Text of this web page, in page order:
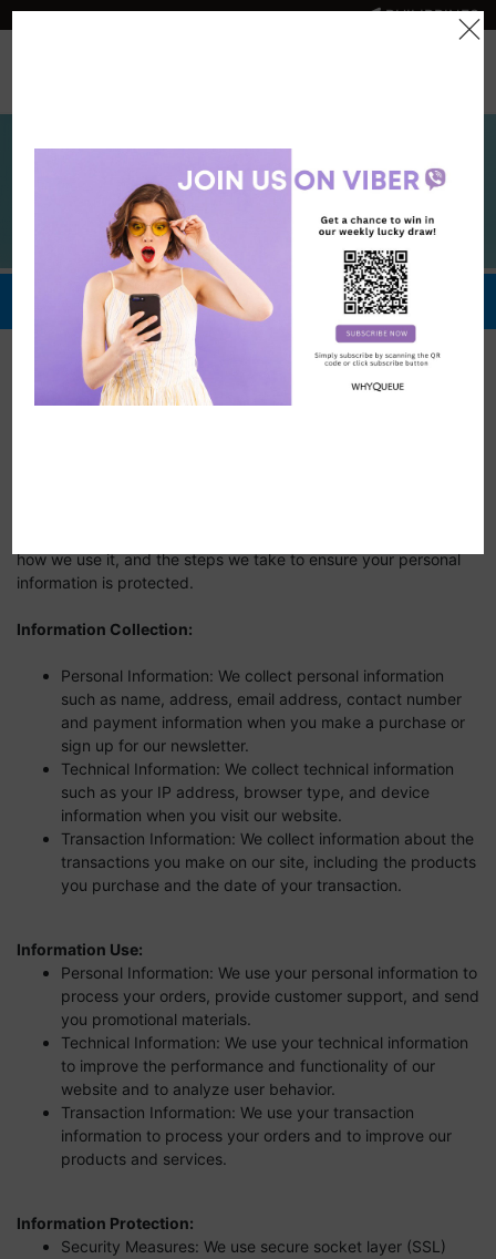
PHILIPPINES
Redeem Now
Privacy Policy
how we use it, and the steps we take to ensure your personal
information is protected.
Information Collection:
Personal Information: We collect personal information
such as name, address, email address, contact number
and payment information when you make a purchase or
sign up for our newsletter.
Technical Information: We collect technical information
such as your IP address, browser type, and device
information when you visit our website.
Transaction Information: We collect information about the
transactions you make on our site, including the products
you purchase and the date of your transaction.
Information Use:
Personal Information: We use your personal information to
process your orders, provide customer support, and send
you promotional materials.
Technical Information: We use your technical information
to improve the performance and functionality of our
website and to analyze user behavior.
Transaction Information: We use your transaction
information to process your orders and to improve our
products and services.
Information Protection:
Security Measures: We use secure socket layer (SSL)